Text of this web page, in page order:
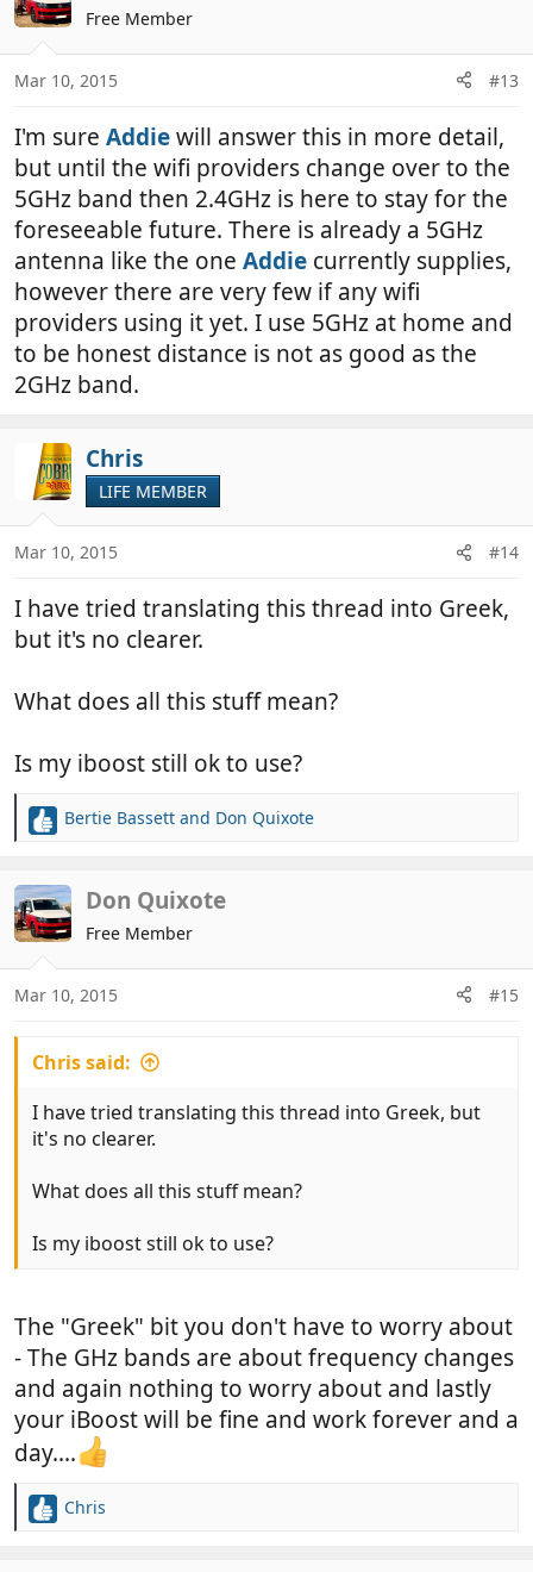
Free Member
Mar 10, 2015 #13
I'm sure Addiewill answer this in more detail,
but until the wifi providers change over to the
5GHz band then 2.4GHz is here to stay for the
foreseeable future. There is already a 5GHz
antenna like the one Addie currently supplies,
however there are very few if any wifi
providers using it yet. I use 5GHz at home and
to be honest distance is not as good as the
2GHz band.
Chris
LIFE MEMBER
Mar 10, 2015 #14
I have tried translating this thread into Greek,
but it's no clearer.
What does all this stuff mean?
Is my iboost still ok to use?
R
c
t
i
o
n
s
Bertie Bassett and Don Quixote
Don Quixote
Free Member
Mar 10, 2015 #15
Chris said:
I have tried translating this thread into Greek, but
it's no clearer.
What does all this stuff mean?
Is my iboost still ok to use?
The "Greek" bit you don't have to worry about
- The GHz bands are about frequency changes
and again nothing to worry about and lastly
your iBoost will be fine and work forever and a
day....
R
Chris